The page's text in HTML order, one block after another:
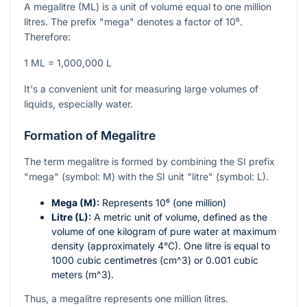
A megalitre (ML) is a unit of volume equal to one million
litres. The prefix "mega" denotes a factor of 10⁶.
Therefore:
1 ML = 1,000,000 L
It's a convenient unit for measuring large volumes of
liquids, especially water.
Formation of Megalitre
The term megalitre is formed by combining the SI prefix
"mega" (symbol: M) with the SI unit "litre" (symbol: L).
Mega (M): Represents 10⁶ (one million)
Litre (L): A metric unit of volume, defined as the
volume of one kilogram of pure water at maximum
density (approximately 4°C). One litre is equal to
1000 cubic centimetres (cm^3) or 0.001 cubic
meters (m^3).
Thus, a megalitre represents one million litres.